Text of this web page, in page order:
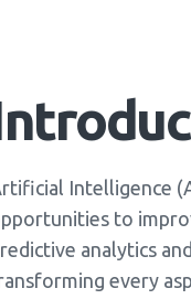
Intelligence
to
analytics
every